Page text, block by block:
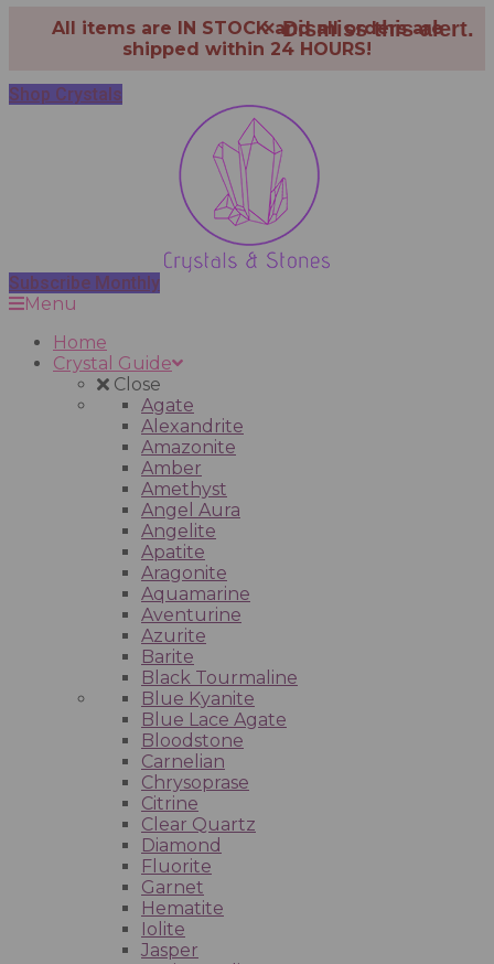
All items are IN STOCK and all orders are
shipped within 24 HOURS!
× Dismiss this alert.
Shop Crystals
Subscribe Monthly
Menu
Home
Crystal Guide
Close
Agate
Alexandrite
Amazonite
Amber
Amethyst
Angel Aura
Angelite
Apatite
Aragonite
Aquamarine
Aventurine
Azurite
Barite
Black Tourmaline
Blue Kyanite
Blue Lace Agate
Bloodstone
Carnelian
Chrysoprase
Citrine
Clear Quartz
Diamond
Fluorite
Garnet
Hematite
Iolite
Jasper